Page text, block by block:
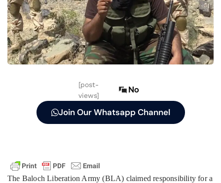
[post-
views]
No
Join Our Whatsapp Channel
The Baloch Liberation Army (BLA) claimed responsibility for a